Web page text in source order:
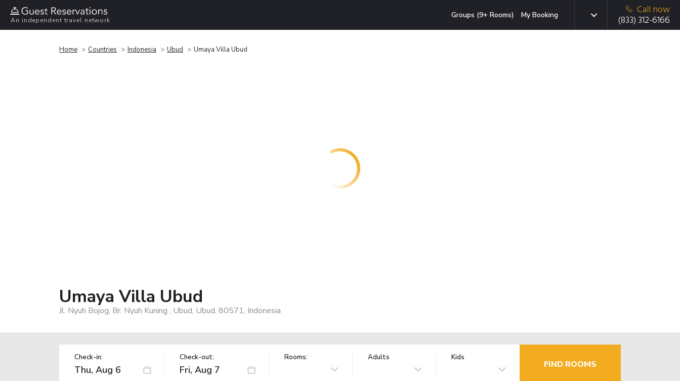
An independent travel network
Groups (9+ Rooms) My Booking
Call now
(833) 312-6166
Home Countries Indonesia Ubud Umaya Villa Ubud
Umaya Villa Ubud
Jl. Nyuh Bojog, Br. Nyuh Kuning , Ubud, Ubud, 80571, Indonesia
Check-in: Check-out: Rooms: Adults Kids
FIND ROOMS